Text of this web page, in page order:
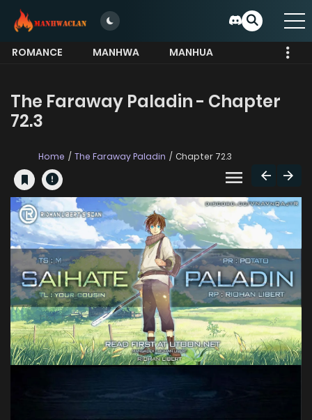
ROMANCE MANHWA
MANHUA
The Faraway Paladin - Chapter
72.3
Home The Faraway Paladin Chapter 72.3